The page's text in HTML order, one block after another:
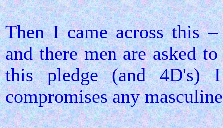
Then I came across this
and there men are asked
this pledge (and 4D's)
compromises any